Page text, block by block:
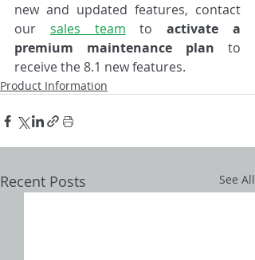
new and updated features, contact
our sales team to activate a
premium maintenance plan to
receive the 8.1 new features.
Product Information
Recent Posts See All